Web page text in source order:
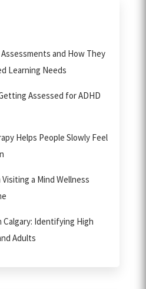
and How They
Learning Needs
Assessed for ADHD
Helps People Slowly Feel
a Mind Wellness
Calgary: Identifying High
Adults